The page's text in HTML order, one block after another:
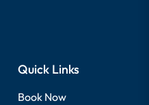
Quick Links
Book Now